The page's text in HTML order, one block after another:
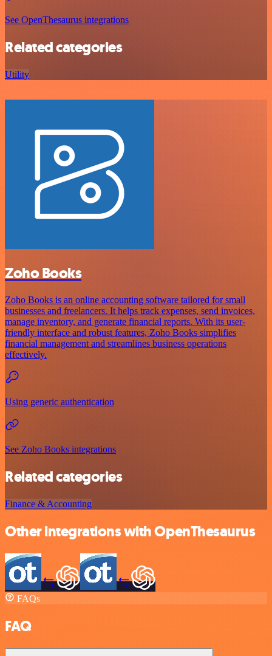
See OpenThesaurus integrations
Related categories
Utility
Zoho Books
Zoho Books is an online accounting software tailored for small
businesses and freelancers. It helps track expenses, send invoices,
manage inventory, and generate financial reports. With its user-
friendly interface and robust features, Zoho Books simplifies
financial management and streamlines business operations
effectively.
Using generic authentication
See Zoho Books integrations
Related categories
Finance & Accounting
Other integrations with OpenThesaurus
FAQs
FAQ